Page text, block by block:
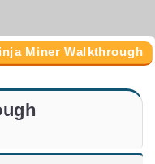
Miner Walkthrough